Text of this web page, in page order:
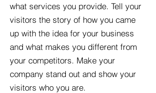
what services you provide. Tell your
visitors the story of how you came
up with the idea for your business
and what makes you different from
your competitors. Make your
company stand out and show your
visitors who you are.